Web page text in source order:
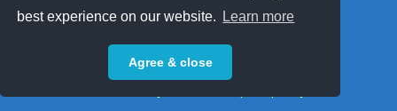
best experience on our website.
Learn more
Agree & close
| SUPPORT & FAQ
Privacy Policy